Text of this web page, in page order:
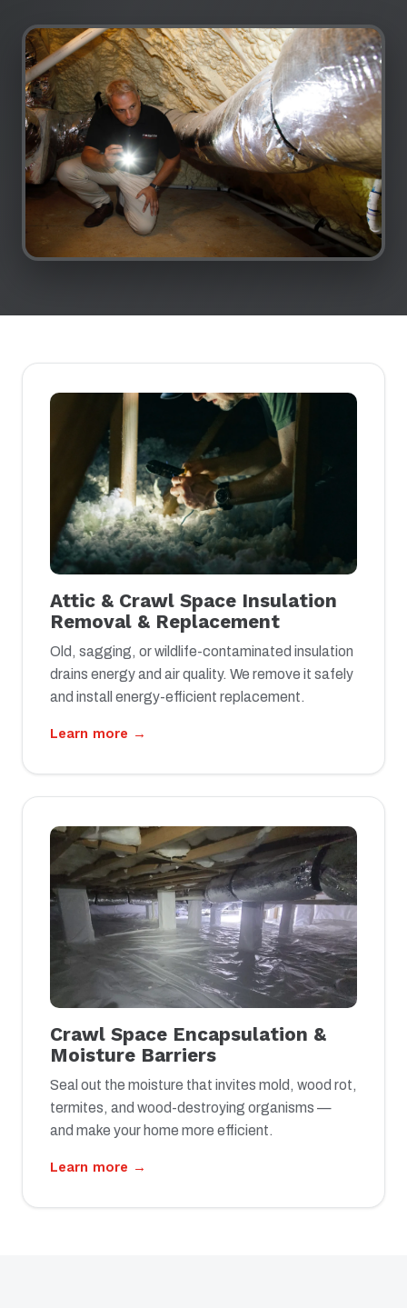
Attic & Crawl Space Insulation
Removal & Replacement
Old, sagging, or wildlife-contaminated insulation
drains energy and air quality. We remove it safely
and install energy-efficient replacement.
Learn more →
Crawl Space Encapsulation &
Moisture Barriers
Seal out the moisture that invites mold, wood rot,
termites, and wood-destroying organisms —
and make your home more efficient.
Learn more →